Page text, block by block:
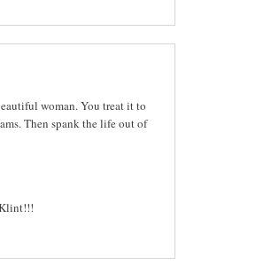
woman. You treat it to
Then spank the life out of